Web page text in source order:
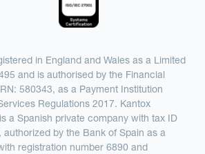
in England and Wales as a Limited
and is authorised by the Financial
580343, as a Payment Institution
Regulations 2017. Kantox
a Spanish private company with tax ID
by the Bank of Spain as a
registration number 6890 and